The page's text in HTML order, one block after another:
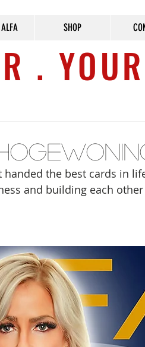
SHOP
.
handed the best cards in
and building each